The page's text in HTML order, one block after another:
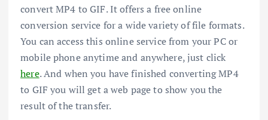
convert MP4 to GIF. It offers a free online
conversion service for a wide variety of file formats.
You can access this online service from your PC or
mobile phone anytime and anywhere, just click
here. And when you have finished converting MP4
to GIF you will get a web page to show you the
result of the transfer.